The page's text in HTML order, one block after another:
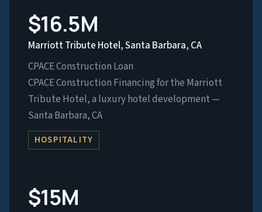
$16.5M
Marriott Tribute Hotel, Santa Barbara, CA
CPACE Construction Loan
CPACE Construction Financing for the Marriott
Tribute Hotel, a luxury hotel development —
Santa Barbara, CA
HOSPITALITY
$15M